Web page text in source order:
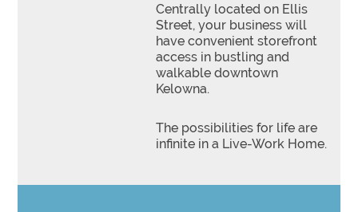
Centrally located on Ellis
Street, your business will
have convenient storefront
access in bustling and
walkable downtown
Kelowna.
The possibilities for life are
infinite in a Live-Work Home.